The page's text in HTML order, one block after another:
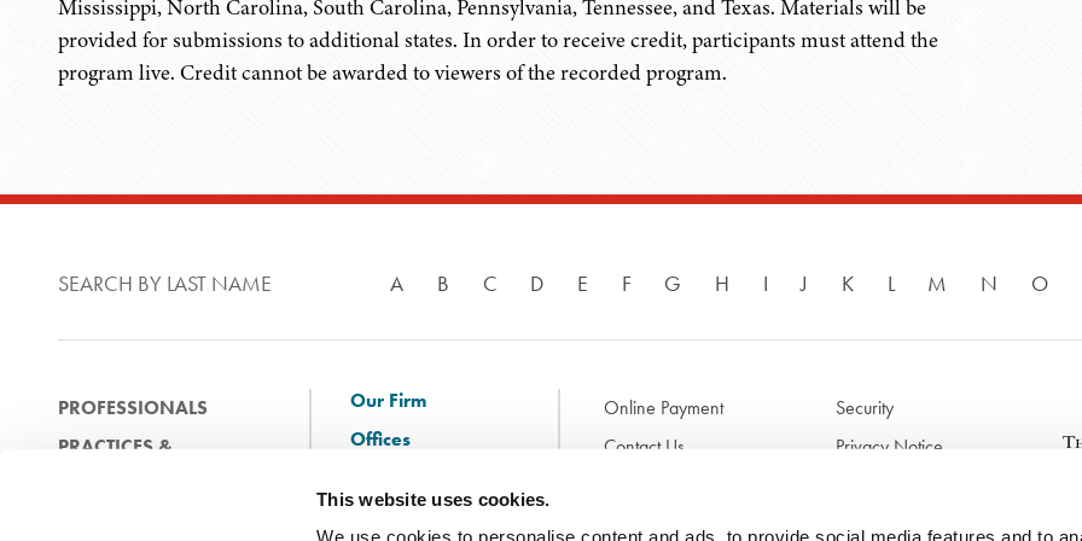
This website uses cookies.
We use cookies to personalise content and ads, to provide social media features and to
Mississippi, North Carolina, South Carolina, Pennsylvania, Tennessee, and Texas. Materials will be
provided for submissions to additional states. In order to receive credit, participants must attend the
program live. Credit cannot be awarded to viewers of the recorded program.
SEARCH BY LAST NAME A B C D E F G H I J K L M N O
PROFESSIONALS
PRACTICES &
Our Firm
Offices
and Innovation
Online Payment
Security
Contact Us
Privacy Notice